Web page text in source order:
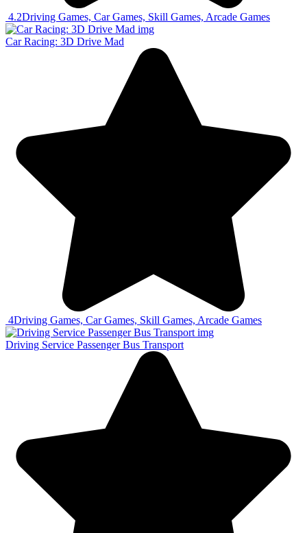
4.2Driving Games, Car Games, Skill Games, Arcade Games
Car Racing: 3D Drive Mad
4Driving Games, Car Games, Skill Games, Arcade Games
Driving Service Passenger Bus Transport